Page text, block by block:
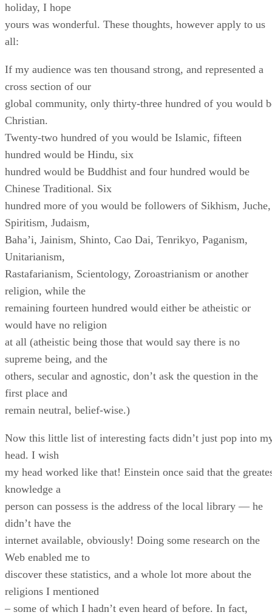
holiday, I hope
yours was wonderful. These thoughts, however apply to us
all:
If my audience was ten thousand strong, and represented a
cross section of our
global community, only thirty-three hundred of you would
Christian.
Twenty-two hundred of you would be Islamic, fifteen
hundred would be Hindu, six
hundred would be Buddhist and four hundred would be
Chinese Traditional. Six
hundred more of you would be followers of Sikhism, Juche,
Spiritism, Judaism,
Baha’i, Jainism, Shinto, Cao Dai, Tenrikyo, Paganism,
Unitarianism,
Rastafarianism, Scientology, Zoroastrianism or another
religion, while the
remaining fourteen hundred would either be atheistic or
would have no religion
at all (atheistic being those that would say there is no
supreme being, and the
others, secular and agnostic, don’t ask the question in the
first place and
remain neutral, belief-wise.)
Now this little list of interesting facts didn’t just pop into
head. I wish
my head worked like that! Einstein once said that the
knowledge a
person can possess is the address of the local library — he
didn’t have the
internet available, obviously! Doing some research on the
Web enabled me to
discover these statistics, and a whole lot more about the
religions I mentioned
– some of which I hadn’t even heard of before. In fact,